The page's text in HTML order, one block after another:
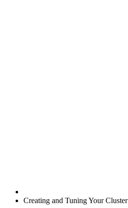
Creating and Tuning Your Cluster